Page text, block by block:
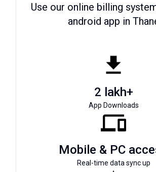
Use our online billing
android app in
2 lakh+
App Downloads
Mobile & PC
Real-time data sync up